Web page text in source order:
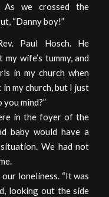
we crossed the
“Danny boy!”
Paul Hosch. He
wife’s tummy, and
in my church when
in my church, but I just
mind?”
in the foyer of the
baby would have a
We had not
loneliness. “It was
looking out the side